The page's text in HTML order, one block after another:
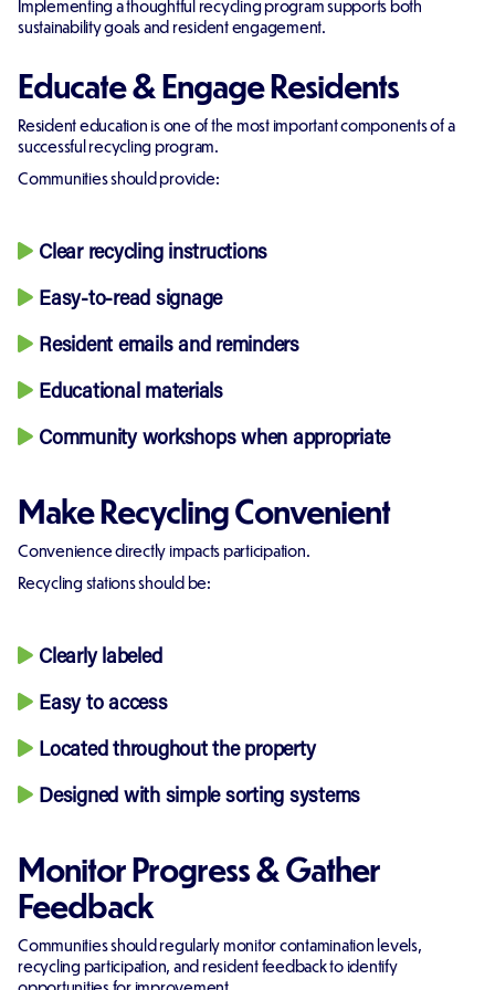
Implementing a thoughtful recycling program supports both
sustainability goals and resident engagement.
Educate & Engage Residents
Resident education is one of the most important components of a
successful recycling program.
Communities should provide:
Clear recycling instructions
Easy-to-read signage
Resident emails and reminders
Educational materials
Community workshops when appropriate
Make Recycling Convenient
Convenience directly impacts participation.
Recycling stations should be:
Clearly labeled
Easy to access
Located throughout the property
Designed with simple sorting systems
Monitor Progress & Gather
Feedback
Communities should regularly monitor contamination levels,
recycling participation, and resident feedback to identify